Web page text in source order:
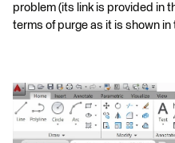
problem (its link is provided in
terms of purge as it is shown